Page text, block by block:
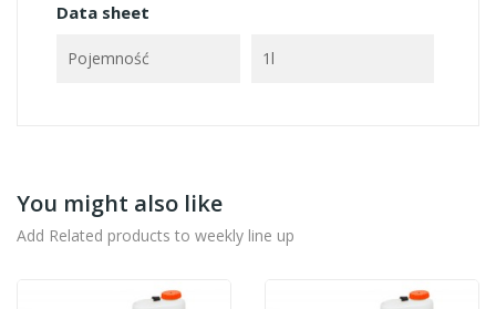
Data sheet
Pojemność 1l
You might also like
Add Related products to weekly line up